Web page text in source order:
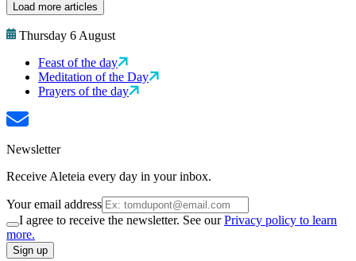
Load more articles
Thursday 6 August
Feast of the day
Meditation of the Day
Prayers of the day
Newsletter
Receive Aleteia every day in your inbox.
Your email address
I agree to receive the newsletter. See ourPrivacy policy to learn
more.
Sign up